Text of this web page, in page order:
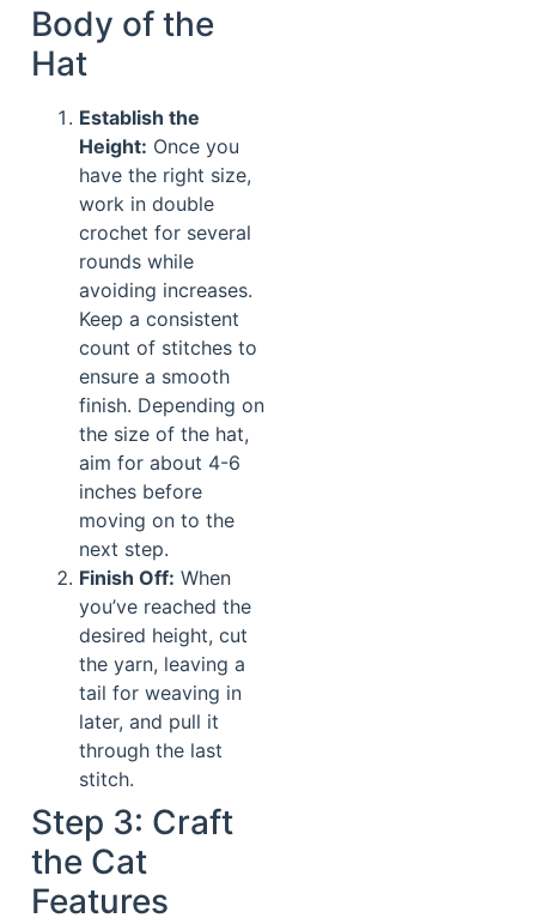
Body of the
Hat
Establish the
Height: Once you
have the right size,
work in double
crochet for several
rounds while
avoiding increases.
Keep a consistent
count of stitches to
ensure a smooth
finish. Depending on
the size of the hat,
aim for about 4-6
inches before
moving on to the
next step.
Finish Off: When
you’ve reached the
desired height, cut
the yarn, leaving a
tail for weaving in
later, and pull it
through the last
stitch.
Step 3: Craft
the Cat
Features